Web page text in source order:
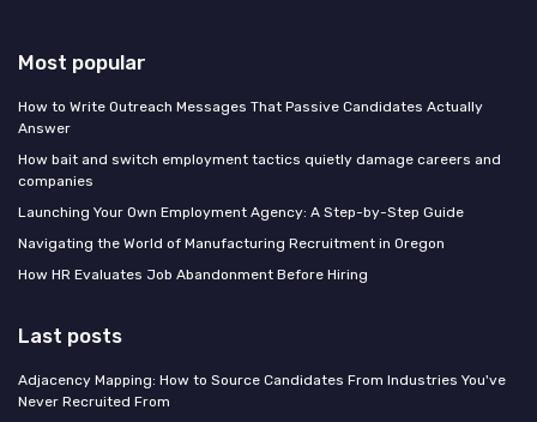
Most popular
How to Write Outreach Messages That Passive Candidates Actually
Answer
How bait and switch employment tactics quietly damage careers and
companies
Launching Your Own Employment Agency: A Step-by-Step Guide
Navigating the World of Manufacturing Recruitment in Oregon
How HR Evaluates Job Abandonment Before Hiring
Last posts
Adjacency Mapping: How to Source Candidates From Industries You've
Never Recruited From